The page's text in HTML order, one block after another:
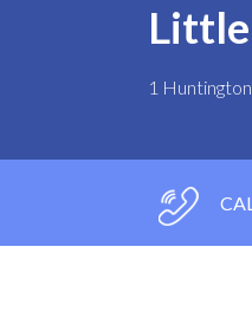
Little
1